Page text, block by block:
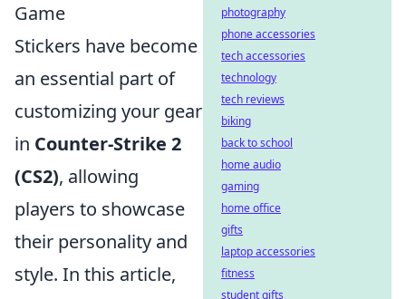
Game
Stickers have become
an essential part of
customizing your gear
in Counter-Strike 2
(CS2), allowing
players to showcase
their personality and
style. In this article,
photography
phone accessories
tech accessories
technology
tech reviews
biking
back to school
home audio
gaming
home office
gifts
laptop accessories
fitness
student gifts